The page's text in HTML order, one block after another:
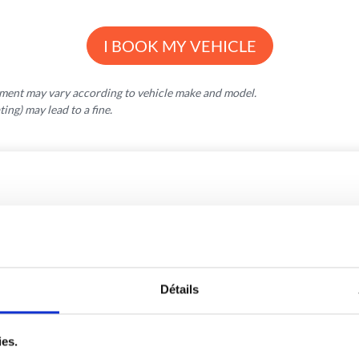
Détails
I BOOK MY VEHICLE
may vary according to vehicle make and model.
may lead to a fine.